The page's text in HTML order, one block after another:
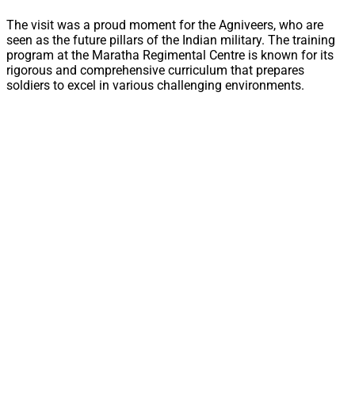
The visit was a proud moment for the Agniveers, who are
seen as the future pillars of the Indian military. The training
program at the Maratha Regimental Centre is known for its
rigorous and comprehensive curriculum that prepares
soldiers to excel in various challenging environments.